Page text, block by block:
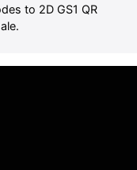
to 2D GS1 QR